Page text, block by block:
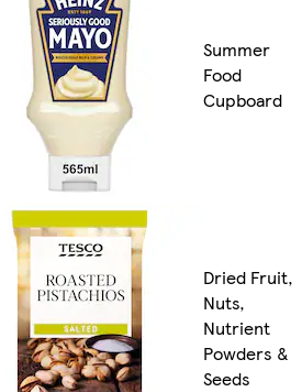
Summer
Food
Cupboard
Dried Fruit,
Nuts,
Nutrient
Powders &
Seeds